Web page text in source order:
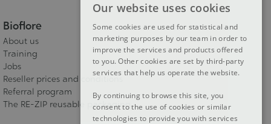
Bioflore
About us
Training
Jobs
Reseller prices and conditions
Referral program
The RE-ZIP reusable packaging
FRENCH
DUTCH
ENGLISH
Our website uses cookies
Some cookies are used for statistical and
marketing purposes by our team in order to
improve the services and products offered
to you. Other cookies are set by third-party
services that help us operate the website.
By continuing to browse this site, you
consent to the use of cookies or similar
technologies to provide you with services